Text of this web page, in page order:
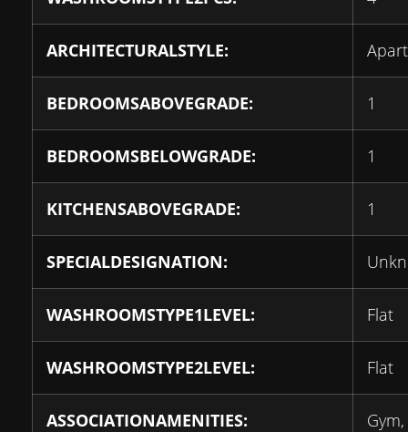
ARCHITECTURALSTYLE:
BEDROOMSABOVEGRADE: 1
BEDROOMSBELOWGRADE: 1
KITCHENSABOVEGRADE: 1
SPECIALDESIGNATION:
WASHROOMSTYPE1LEVEL: Flat
WASHROOMSTYPE2LEVEL: Flat
ASSOCIATIONAMENITIES:
Gym,